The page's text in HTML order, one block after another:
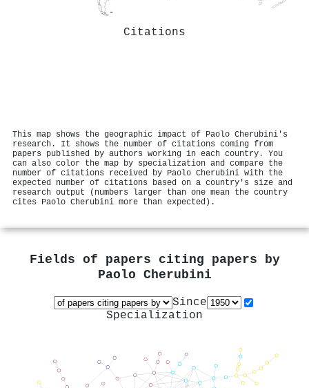
Citations
This map shows the geographic impact of Paolo Cherubini's
research. It shows the number of citations coming from
papers published by authors working in each country. You
can also color the map by specialization and compare the
number of citations received by Paolo Cherubini with the
expected number of citations based on a country's size and
research output (numbers larger than one mean the country
cites Paolo Cherubini more than expected).
Fields of papers citing papers by
Paolo Cherubini
Since
Specialization